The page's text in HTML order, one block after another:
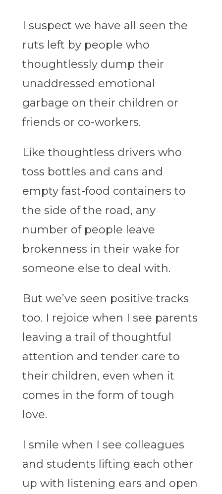
I suspect we have all seen the
ruts left by people who
thoughtlessly dump their
unaddressed emotional
garbage on their children or
friends or co-workers.
Like thoughtless drivers who
toss bottles and cans and
empty fast-food containers to
the side of the road, any
number of people leave
brokenness in their wake for
someone else to deal with.
But we’ve seen positive tracks
too. I rejoice when I see parents
leaving a trail of thoughtful
attention and tender care to
their children, even when it
comes in the form of tough
love.
I smile when I see colleagues
and students lifting each other
up with listening ears and open